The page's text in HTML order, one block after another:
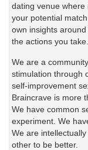
dating venue
your potential
own insights
the actions you take.
We are a
stimulation through
self-improvement
Braincrave is more
We have common
experiment. We
We are
other to be better.